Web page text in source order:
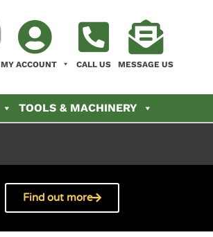
MY ACCOUNT CALL US MESSAGE US
TOOLS & MACHINERY
Find out more